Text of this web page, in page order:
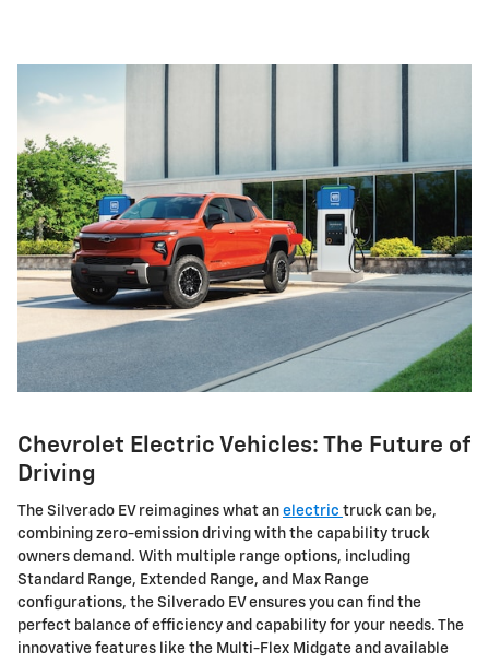
Chevrolet Electric Vehicles: The Future of
Driving
The Silverado EV reimagines what an electric truck can be,
combining zero-emission driving with the capability truck
owners demand. With multiple range options, including
Standard Range, Extended Range, and Max Range
configurations, the Silverado EV ensures you can find the
perfect balance of efficiency and capability for your needs. The
innovative features like the Multi-Flex Midgate and available